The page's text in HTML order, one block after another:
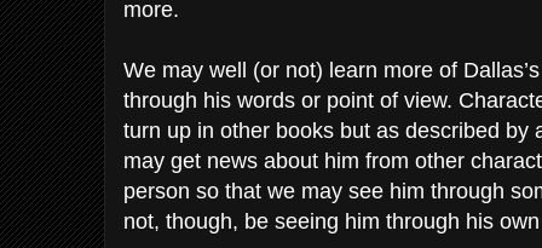
more.
We may well (or not) learn more of
through his words or point of view.
turn up in other books but as described by
may get news about him from other
person so that we may see him through
not, though, be seeing him through his